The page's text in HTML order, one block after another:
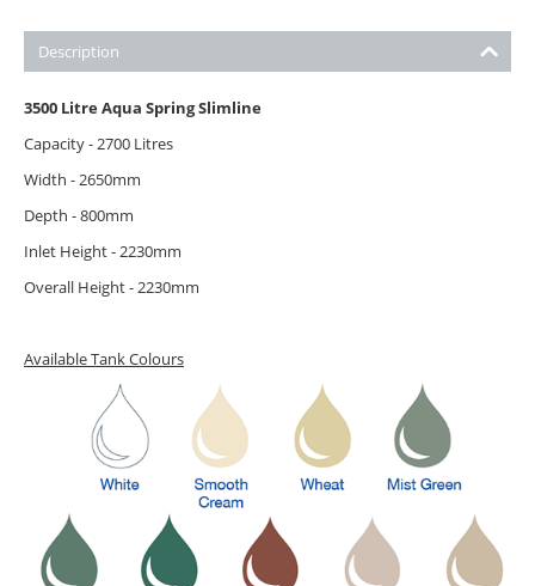
Description
3500 Litre Aqua Spring Slimline
Capacity - 2700 Litres
Width - 2650mm
Depth - 800mm
Inlet Height - 2230mm
Overall Height - 2230mm
Available Tank Colours